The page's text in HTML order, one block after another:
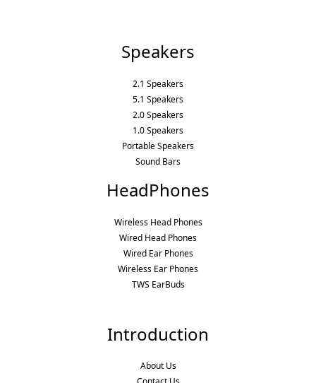
Speakers
2.1 Speakers
5.1 Speakers
2.0 Speakers
1.0 Speakers
Portable Speakers
Sound Bars
HeadPhones
Wireless Head Phones
Wired Head Phones
Wired Ear Phones
Wireless Ear Phones
TWS EarBuds
Introduction
About Us